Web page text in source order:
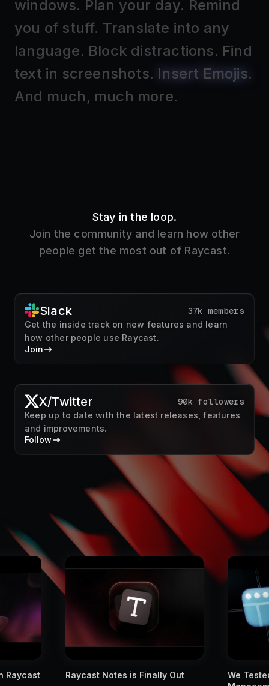
you of stuff . Translate into any
language. Block distractions. Find
text in screenshots. Insert Emojis.
And much, much more.
Join the community and learn how other
people get the most out of Raycast.
Slack 37k members
Get the inside track on new features and learn
how other people use Raycast.
Join
X/Twitter 90k followers
Keep up to date with the latest releases, features
and improvements.
Follow
Management Against Raycast
Raycast